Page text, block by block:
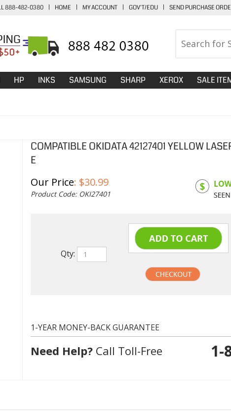
888-482-0380 | HOME | MY ACCOUNT | GOV'T/EDU | SEND PURCHASE
HP INKS SAMSUNG SHARP XEROX SALE
COMPATIBLE OKIDATA 42127401 YELLOW
E
Our Price: $30.99
Product Code: OKI27401